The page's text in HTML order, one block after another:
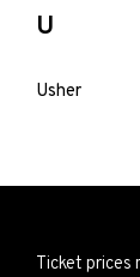
U
Usher
Ticket prices